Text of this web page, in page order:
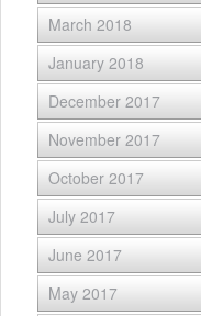
March 2018
January 2018
December 2017
November 2017
October 2017
July 2017
June 2017
May 2017